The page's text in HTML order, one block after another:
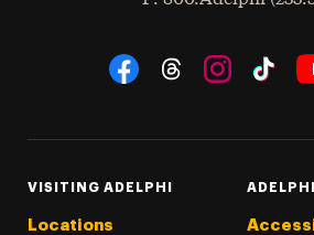
Social Navigation
VISITING ADELPHI
Locations